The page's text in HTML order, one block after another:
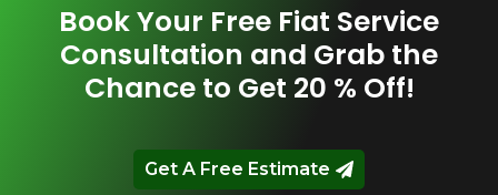
Book Your Free Fiat Service
Consultation and Grab the
Chance to Get 20 % Off!
Get A Free Estimate